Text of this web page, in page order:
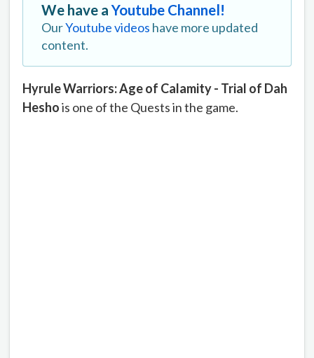
We have aYoutube Channel!
OurYoutube videos have more updated
content.
Hyrule Warriors: Age of Calamity - Trial of Dah
Heshois one of the Quests in the game.